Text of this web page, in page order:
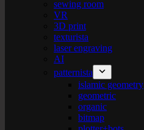
sewing room
VR
3D print
texturista
laser engraving
AI
patternista
islamic geometry
geometric
organic
bitmap